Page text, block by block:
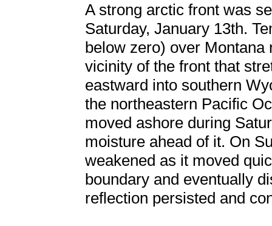
A strong arctic front was
Saturday, January 13th.
below zero) over Montana
vicinity of the front that
eastward into southern
the northeastern Pacific
moved ashore during
moisture ahead of it. On
weakened as it moved
boundary and eventually
reflection persisted and